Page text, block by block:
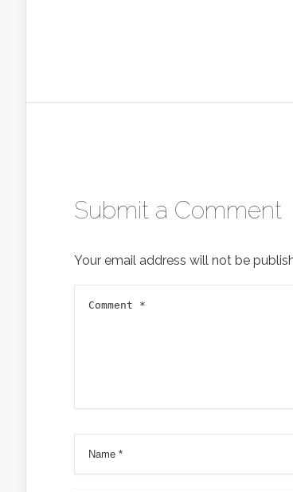
Submit a Comment
Your email address will not be